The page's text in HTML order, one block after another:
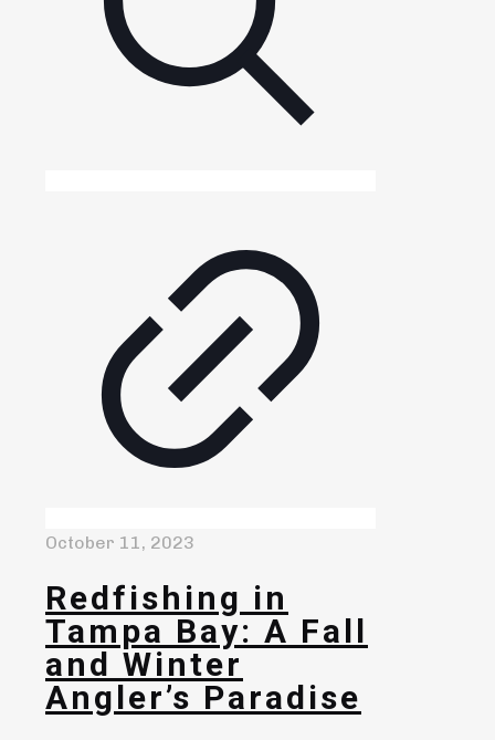
October 11, 2023
Redfishing in
Tampa Bay: A Fall
and Winter
Angler’s Paradise